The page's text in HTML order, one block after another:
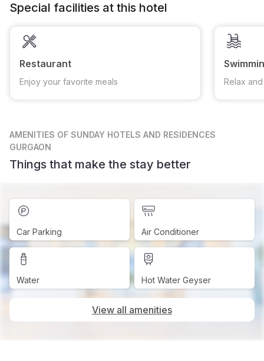
Special facilities at this hotel
Restaurant
Enjoy your favorite meals Relax
AMENITIES OF SUNDAY HOTELS AND RESIDENCES
GURGAON
Things that make the stay better
Car Parking Air Conditioner
Water Hot Water Geyser
View all amenities